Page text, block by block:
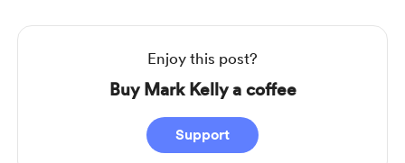
Enjoy this post?
Buy Mark Kelly a coffee
Support